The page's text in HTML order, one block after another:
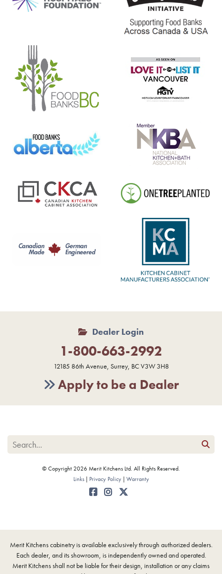
Dealer Login
1-800-663-2992
12185 86th Avenue, Surrey, BC V3W 3H8
Apply to be a Dealer
© Copyright 2026 Merit Kitchens Ltd. All Rights Reserved.
Links
Privacy Policy Warranty
Merit Kitchens cabinetry is available exclusively through authorized dealers.
Each dealer, and its showroom, is independently owned and operated.
Merit Kitchens shall not be liable for their design, installation or any claims